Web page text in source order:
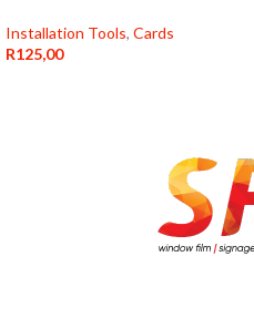
Installation Tools, Cards
R125,00